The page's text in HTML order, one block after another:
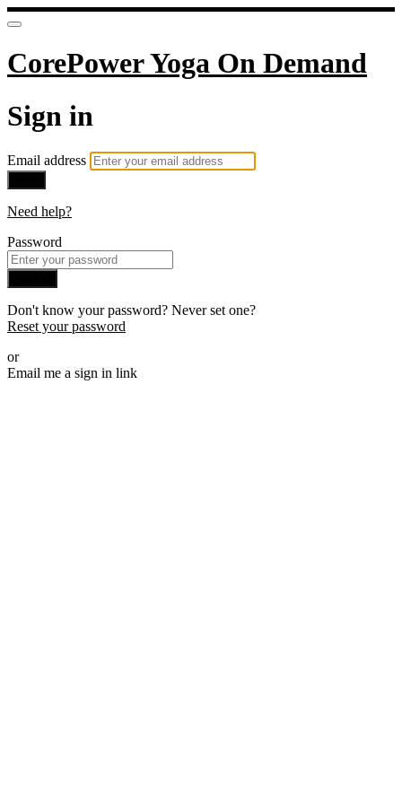
CorePower Yoga On Demand
Sign in
Email address
Need help?
Password
Don't know your password? Never set one?
Reset your password
or
Email me a sign in link